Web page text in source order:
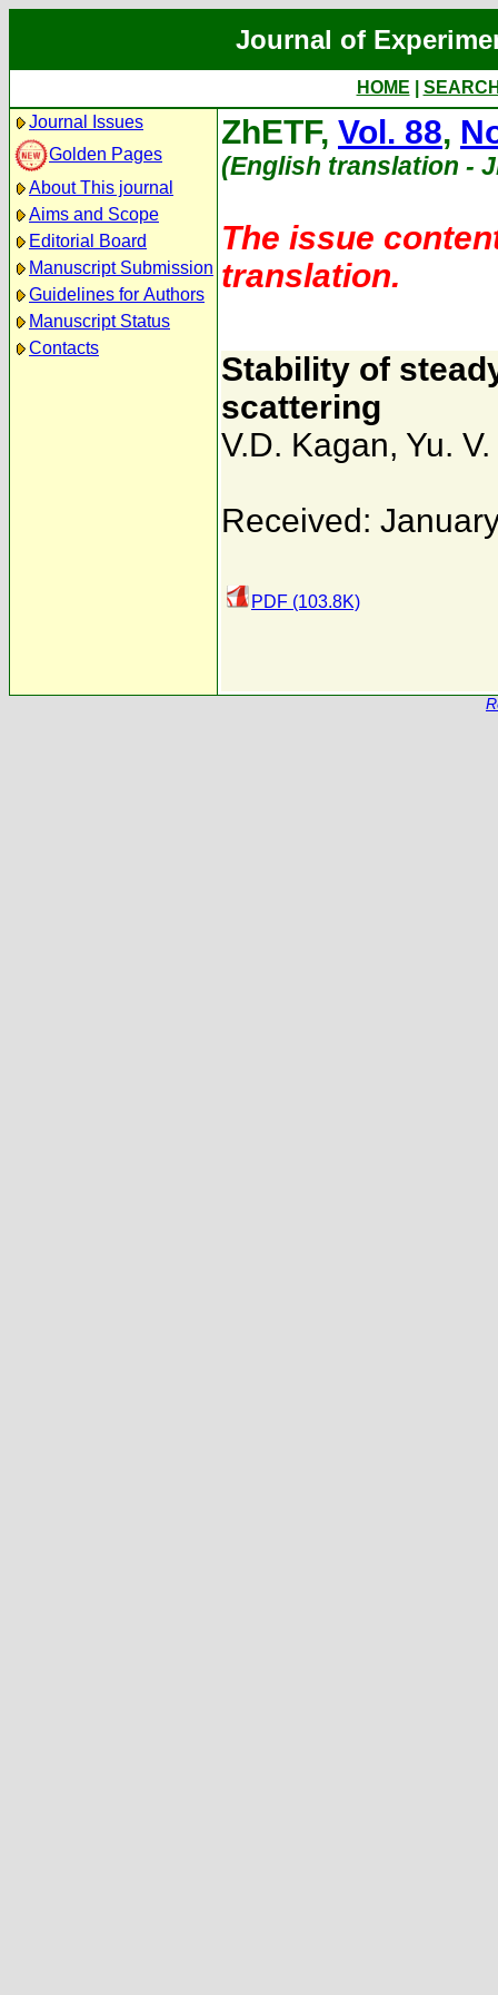
Journal of
HOME
Journal Issues
Golden Pages
About This journal
Aims and Scope
Editorial Board
Manuscript Submission
Guidelines for Authors
Manuscript Status
Contacts
ZhETF, Vol. 88,
(English translation -
The issue
translation.
Stability of
scattering
V.D. Kagan, Yu.
Received:
PDF (103.8K)